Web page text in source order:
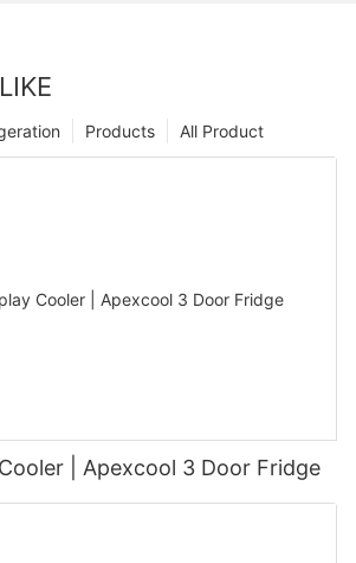
All Product
Products
| Apexcool 3 Door Fridge